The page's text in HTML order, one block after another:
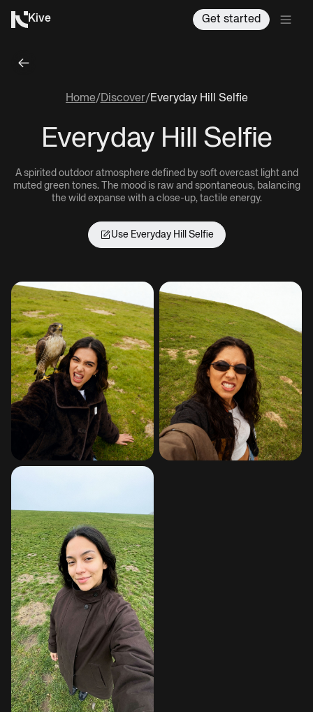
Kive Get started
Home/Discover/Everyday Hill Selfie
Everyday Hill Selfie
A spirited outdoor atmosphere defined by soft overcast light and
muted green tones. The mood is raw and spontaneous, balancing
the wild expanse with a close-up, tactile energy.
Use Everyday Hill Selfie